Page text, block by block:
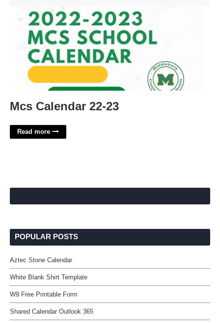
Mcs Calendar 22-23
Read more
POPULAR POSTS
Aztec Stone Calendar
White Blank Shirt Template
W9 Free Printable Form
Shared Calendar Outlook 365